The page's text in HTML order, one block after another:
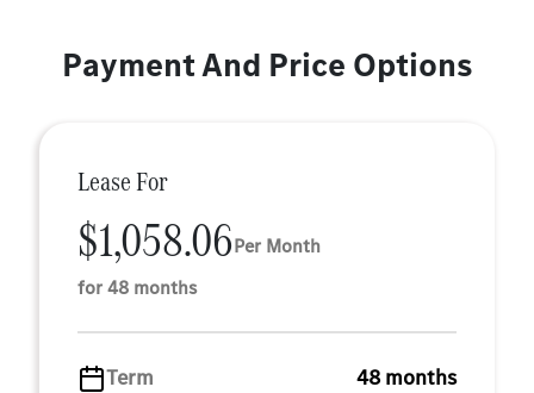
Payment And Price Options
Lease For
$1,058.06Per Month
for 48 months
Term
48 months